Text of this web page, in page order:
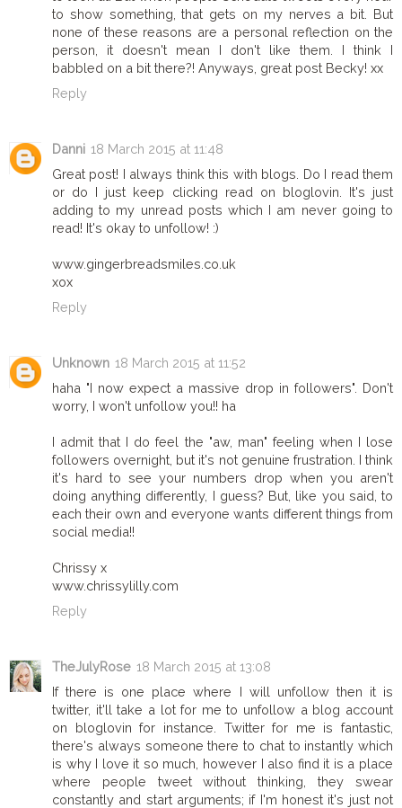
to show something, that gets on my nerves a bit. But
none of these reasons are a personal reflection on the
person, it doesn't mean I don't like them. I think I
babbled on a bit there?! Anyways, great post Becky! xx
Reply
Danni 18 March 2015 at 11:48
Great post! I always think this with blogs. Do I read them
or do I just keep clicking read on bloglovin. It's just
adding to my unread posts which I am never going to
read! It's okay to unfollow! :)
www.gingerbreadsmiles.co.uk
xox
Reply
Unknown 18 March 2015 at 11:52
haha "I now expect a massive drop in followers". Don't
worry, I won't unfollow you!! ha
I admit that I do feel the "aw, man" feeling when I lose
followers overnight, but it's not genuine frustration. I think
it's hard to see your numbers drop when you aren't
doing anything differently, I guess? But, like you said, to
each their own and everyone wants different things from
social media!!
Chrissy x
www.chrissylilly.com
Reply
TheJulyRose 18 March 2015 at 13:08
If there is one place where I will unfollow then it is
twitter, it'll take a lot for me to unfollow a blog account
on bloglovin for instance. Twitter for me is fantastic,
there's always someone there to chat to instantly which
is why I love it so much, however I also find it is a place
where people tweet without thinking, they swear
constantly and start arguments; if I'm honest it's just not